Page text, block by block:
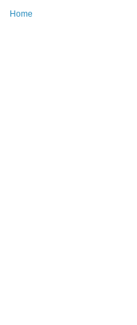
Home